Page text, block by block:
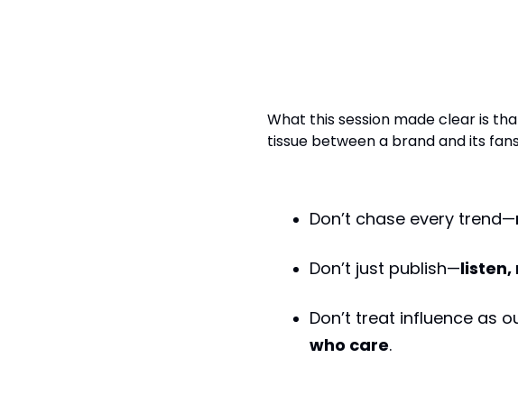
What this session made clear is
tissue between a brand and its
Don’t chase every trend—
Don’t just publish—listen,
Don’t treat influence as
who care.